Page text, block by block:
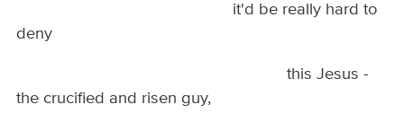
it'd be really hard to
deny
this Jesus -
the crucified and risen guy,